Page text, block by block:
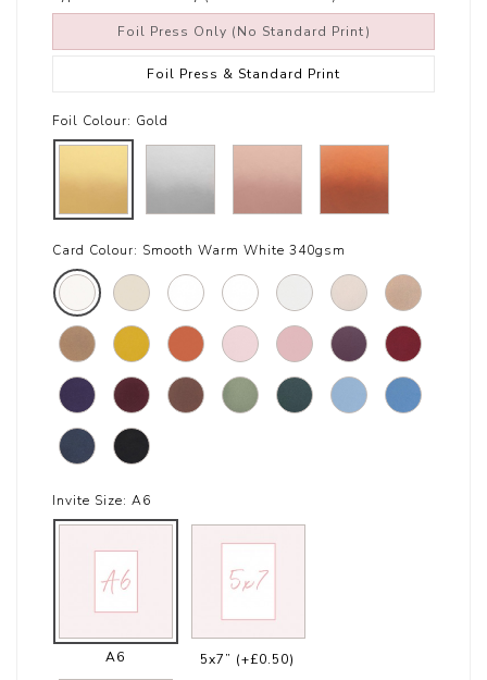
Foil Press Only (No Standard Print)
Foil Press & Standard Print
Foil Colour: Gold
Card Colour: Smooth Warm White 340gsm
Invite Size: A6
A6 5x7” (+£0.50)